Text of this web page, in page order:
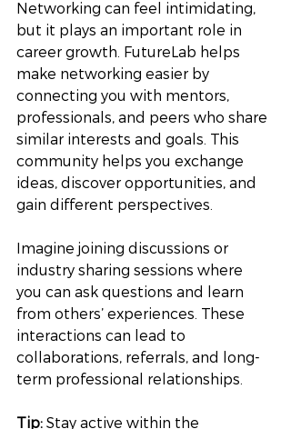
Networking can feel intimidating,
but it plays an important role in
career growth. FutureLab helps
make networking easier by
connecting you with mentors,
professionals, and peers who share
similar interests and goals. This
community helps you exchange
ideas, discover opportunities, and
gain different perspectives.
Imagine joining discussions or
industry sharing sessions where
you can ask questions and learn
from others’ experiences. These
interactions can lead to
collaborations, referrals, and long-
term professional relationships.
Tip: Stay active within the